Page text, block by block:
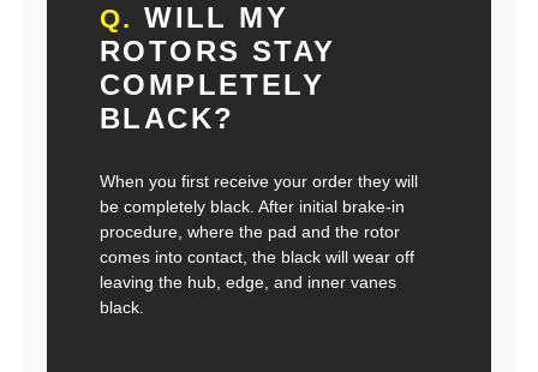
Q. WILL MY
ROTORS STAY
COMPLETELY
BLACK?
When you first receive your order they will
be completely black. After initial brake-in
procedure, where the pad and the rotor
comes into contact, the black will wear off
leaving the hub, edge, and inner vanes
black.